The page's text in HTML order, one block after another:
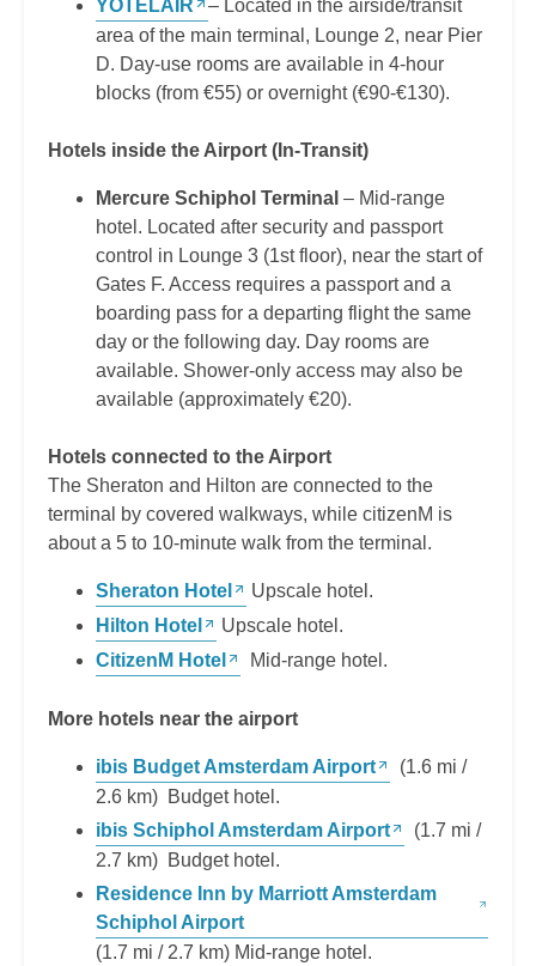
YOTELAIR
– Located in the airside/transit
area of the main terminal, Lounge 2, near Pier
D. Day-use rooms are available in 4-hour
blocks (from €55) or overnight (€90-€130).
Hotels inside the Airport (In-Transit)
Mercure Schiphol Terminal – Mid-range
hotel. Located after security and passport
control in Lounge 3 (1st floor), near the start of
Gates F. Access requires a passport and a
boarding pass for a departing flight the same
day or the following day. Day rooms are
available. Shower-only access may also be
available (approximately €20).
Hotels connected to the Airport
The Sheraton and Hilton are connected to the
terminal by covered walkways, while citizenM is
about a 5 to 10-minute walk from the terminal.
Sheraton Hotel
Upscale hotel.
Hilton Hotel
Upscale hotel.
CitizenM Hotel
Mid-range hotel.
More hotels near the airport
ibis Budget Amsterdam Airport
(1.6 mi /
2.6 km) Budget hotel.
ibis Schiphol Amsterdam Airport
(1.7 mi /
2.7 km) Budget hotel.
Residence Inn by Marriott Amsterdam
Schiphol Airport
(1.7 mi / 2.7 km) Mid-range hotel.